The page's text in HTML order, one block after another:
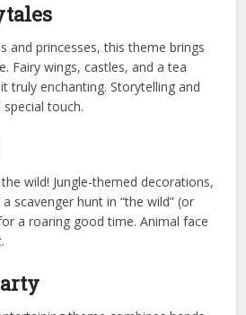
and princesses, this theme brings
Fairy wings, castles, and a tea
truly enchanting. Storytelling and
touch.
wild! Jungle-themed decorations,
scavenger hunt in “the wild” (or
a roaring good time. Animal face